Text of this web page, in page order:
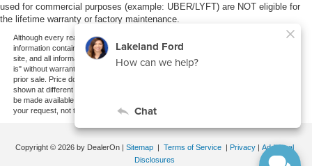
used for commercial purposes (example: UBER/LYFT) are NOT eligible for
the lifetime warranty or factory maintenance.
Although every reasonable effort has been made to ensure the accuracy of the
information contained on this site, absolute accuracy cannot be guaranteed. This
site, and all information and materials appearing on it, are presented to the user "as
is" without warranty of any kind, either express or implied. All vehicles are subject to
prior sale. Price does not include applicable tax, title, and license charges. ‡Vehicles
shown at different locations are not currently in our inventory (Not in Stock) but can
be made available to you at our location within a reasonable date from the time of
your request, not to exceed one week.
Copyright © 2026 by DealerOn| Sitemap| Terms of Service | Privacy| Additional
Disclosures